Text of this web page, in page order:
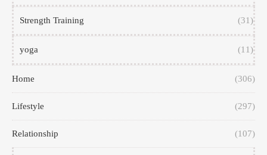
Strength Training (31)
yoga (11)
Home (306)
Lifestyle (297)
Relationship (107)